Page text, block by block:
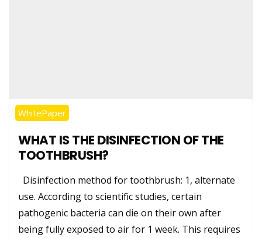
WhitePaper
WHAT IS THE DISINFECTION OF THE
TOOTHBRUSH?
Disinfection method for toothbrush: 1, alternate
use. According to scientific studies, certain
pathogenic bacteria can die on their own after
being fully exposed to air for 1 week. This requires